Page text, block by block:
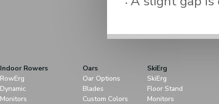
Indoor Rowers
RowErg
Dynamic
Monitors
Oars
Oar Options
Blades
Custom Colors
SkiErg
SkiErg
Floor Stand
Monitors